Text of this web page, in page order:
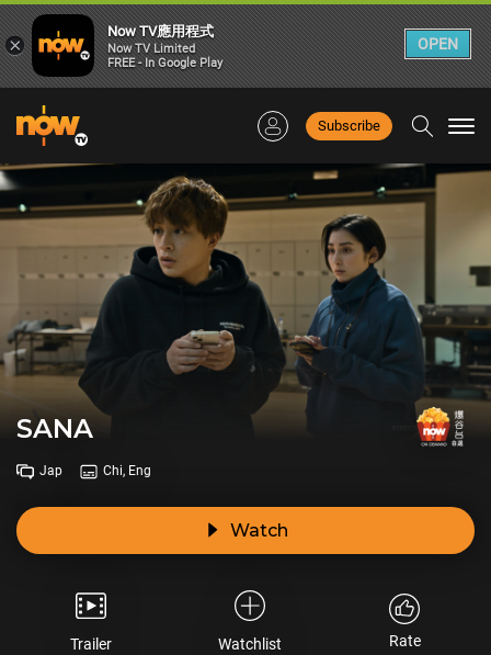
Subscribe
SANA
Jap Chi, Eng
Watch
Trailer Watchlist Rate
×
Now TV應用程式
Now TV Limited
FREE - In Google Play
OPEN